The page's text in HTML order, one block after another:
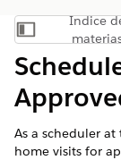
Índice
As a scheduler
home visits for